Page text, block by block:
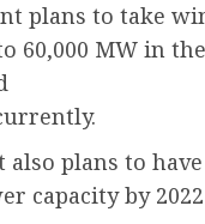
plans to take
60,000 MW in
also plans to have
capacity by 2022